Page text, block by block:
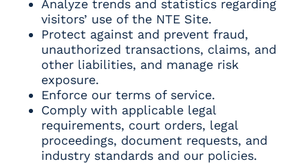
Analyze trends and statistics regarding
visitors’ use of the NTE Site.
Protect against and prevent fraud,
unauthorized transactions, claims, and
other liabilities, and manage risk
exposure.
Enforce our terms of service.
Comply with applicable legal
requirements, court orders, legal
proceedings, document requests, and
industry standards and our policies.